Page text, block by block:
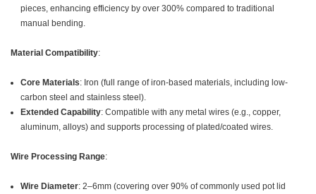
pieces, enhancing efficiency by over 300% compared to traditional
manual bending.
Material Compatibility:
Core Materials: Iron (full range of iron-based materials, including low-
carbon steel and stainless steel).
Extended Capability: Compatible with any metal wires (e.g., copper,
aluminum, alloys) and supports processing of plated/coated wires.
Wire Processing Range:
Wire Diameter: 2–6mm (covering over 90% of commonly used pot lid